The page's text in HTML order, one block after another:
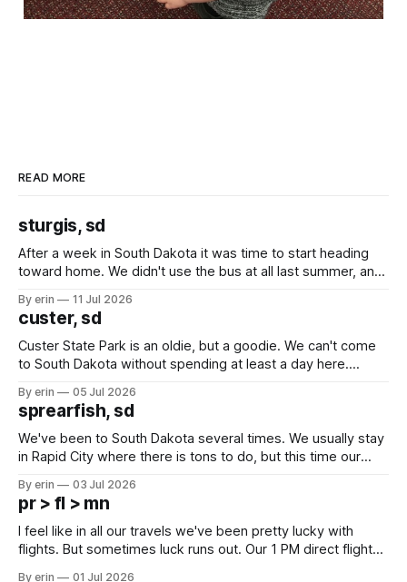
READ MORE
sturgis, sd
After a week in South Dakota it was time to start heading
toward home. We didn't use the bus at all last summer, and
we've all been talking about some more (maybe
By erin 11 Jul 2026
custer, sd
Custer State Park is an oldie, but a goodie. We can't come
to South Dakota without spending at least a day here.
which made for a very long day. It has been a long time
since Emma
By erin 05 Jul 2026
sprearfish, sd
We've been to South Dakota several times. We usually stay
in Rapid City where there is tons to do, but this time our
except some downtown biker shops and Emma's Ice
Cream. Since we&
By erin 03 Jul 2026
pr > fl > mn
I feel like in all our travels we've been pretty lucky with
flights. But sometimes luck runs out. Our 1 PM direct flight
By erin 01 Jul 2026